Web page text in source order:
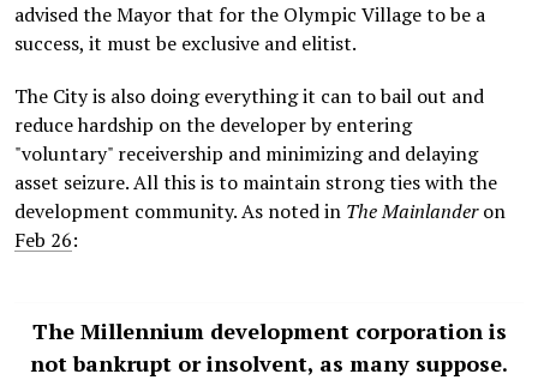
advised the Mayor that for the Olympic Village to be a
success, it must be exclusive and elitist.
The City is also doing everything it can to bail out and
reduce hardship on the developer by entering
"voluntary" receivership and minimizing and delaying
asset seizure. All this is to maintain strong ties with the
development community. As noted in The Mainlanderon
Feb 26:
The Millennium development corporation is
not bankrupt or insolvent, as many suppose.